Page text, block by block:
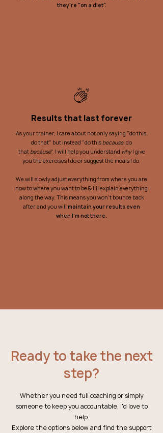
they're "on a diet".
Results that last forever
As your trainer, I care about not only saying "do this,
do that" but instead "do thisbecause, do
thatbecause". I will help you understand whyI give
you the exercises I do or suggest the meals I do.
We will slowly adjust everything from where you are
now to where you want to be & I'll explain everything
along the way. This means you won't bounce back
after and you will maintain your results even
when I'm not there.
Ready to take the next
step?
Whether you need full coaching or simply
someone to keep you accountable, I'd love to
help.
Explore the options below and find the support